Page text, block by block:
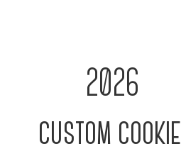
2026
custom cookie